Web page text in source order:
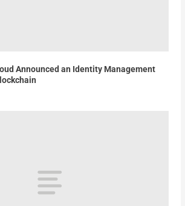
Announced an Identity Management